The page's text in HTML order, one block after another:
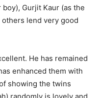
Gurjit Kaur (as the
others lend very good
He has remained
enhanced them with
showing the twins
randomly is lovely and